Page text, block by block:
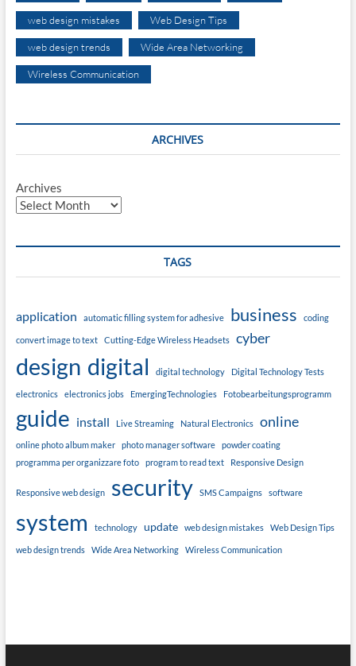
web design mistakes Web Design Tips
web design trends Wide Area Networking
Wireless Communication
ARCHIVES
Archives
TAGS
application automatic filling system for adhesive business coding
convert image to text Cutting-Edge Wireless Headsets cyber
design digital digital technology Digital Technology Tests
electronics electronics jobs EmergingTechnologies Fotobearbeitungsprogramm
guide install Live Streaming Natural Electronics online
online photo album maker photo manager software
powder coating
programma per organizzare foto
program to read text Responsive Design
Responsive web design security SMS Campaigns software
system technology update web design mistakes Web Design Tips
web design trends Wide Area Networking Wireless Communication